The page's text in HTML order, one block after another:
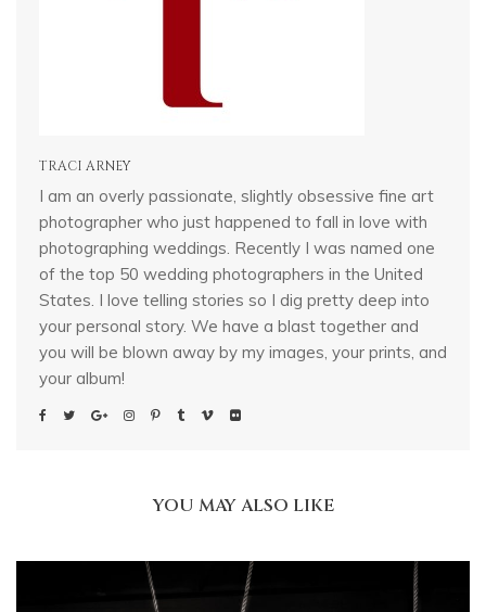
TRACI ARNEY
I am an overly passionate, slightly obsessive fine art
photographer who just happened to fall in love with
photographing weddings. Recently I was named one
of the top 50 wedding photographers in the United
States. I love telling stories so I dig pretty deep into
your personal story. We have a blast together and
you will be blown away by my images, your prints, and
your album!
YOU MAY ALSO LIKE